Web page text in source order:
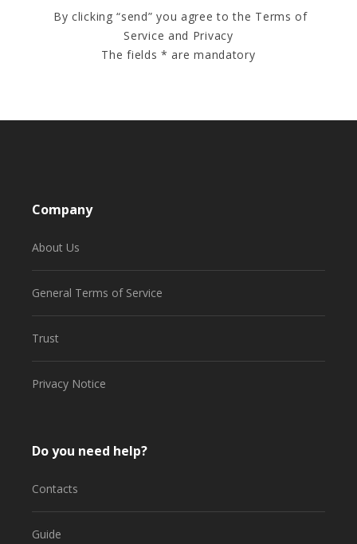
By clicking “send” you agree to the Terms of
Service and Privacy
The fields * are mandatory
Company
About Us
General Terms of Service
Trust
Privacy Notice
Do you need help?
Contacts
Guide